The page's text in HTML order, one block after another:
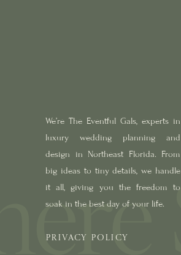
We’re The Eventful Gals, experts in
luxury wedding planning and
design in Northeast Florida. From
big ideas to tiny details, we handle
it all, giving you the freedom to
soak in the best day of your life.
PRIVACY POLICY